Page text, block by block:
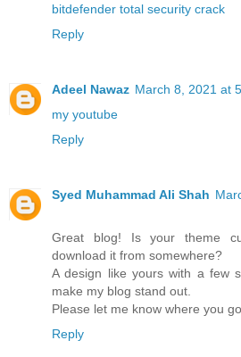
bitdefender total security crack
Reply
Adeel Nawaz March 8, 2021 at
my youtube
Reply
Syed Muhammad Ali Shah
Great blog! Is your theme
download it from somewhere?
A design like yours with a few
make my blog stand out.
Please let me know where you
Reply